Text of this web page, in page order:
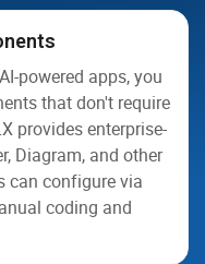
powered apps, you
that don't require
provides enterprise-
Diagram, and other
can configure via
coding and